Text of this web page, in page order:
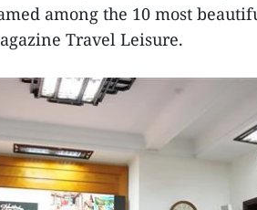
among the 10 most
Travel Leisure.